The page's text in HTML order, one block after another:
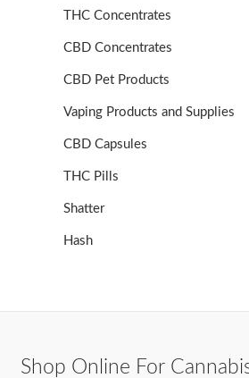
THC Concentrates
CBD Concentrates
CBD Pet Products
Vaping Products and Supplies
CBD Capsules
THC Pills
Shatter
Hash
Shop Online For